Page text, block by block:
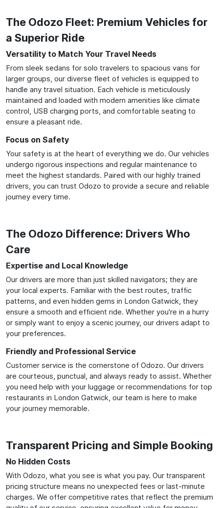
The Odozo Fleet: Premium Vehicles for
a Superior Ride
Versatility to Match Your Travel Needs
From sleek sedans for solo travelers to spacious vans for
larger groups, our diverse fleet of vehicles is equipped to
handle any travel situation. Each vehicle is meticulously
maintained and loaded with modern amenities like climate
control, USB charging ports, and comfortable seating to
ensure a pleasant ride.
Focus on Safety
Your safety is at the heart of everything we do. Our vehicles
undergo rigorous inspections and regular maintenance to
meet the highest standards. Paired with our highly trained
drivers, you can trust Odozo to provide a secure and reliable
journey every time.
The Odozo Difference: Drivers Who
Care
Expertise and Local Knowledge
Our drivers are more than just skilled navigators; they are
your local experts. Familiar with the best routes, traffic
patterns, and even hidden gems in London Gatwick, they
ensure a smooth and efficient ride. Whether you're in a hurry
or simply want to enjoy a scenic journey, our drivers adapt to
your preferences.
Friendly and Professional Service
Customer service is the cornerstone of Odozo. Our drivers
are courteous, punctual, and always ready to assist. Whether
you need help with your luggage or recommendations for top
restaurants in London Gatwick, our team is here to make
your journey memorable.
Transparent Pricing and Simple Booking
No Hidden Costs
With Odozo, what you see is what you pay. Our transparent
pricing structure means no unexpected fees or last-minute
charges. We offer competitive rates that reflect the premium